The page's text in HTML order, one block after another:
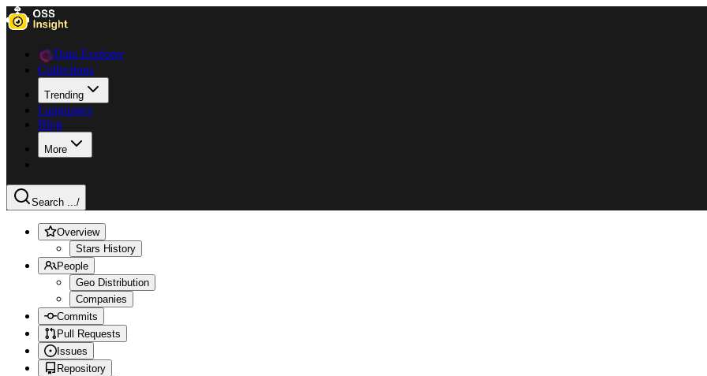
Data Explorer
Collections
Trending
Languages
Blog
More
Search .../
Overview
Stars History
People
Geo Distribution
Companies
Commits
Pull Requests
Issues
Repository